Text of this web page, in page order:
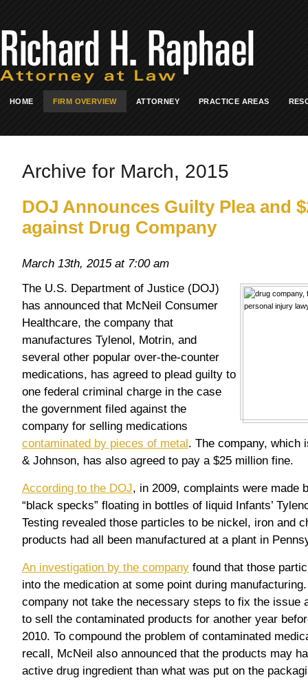
HOME FIRM OVERVIEW ATTORNEY PRACTICE AREAS
Archive for March, 2015
DOJ Announces Guilty Plea and
against Drug Company
March 13th, 2015 at 7:00 am
The U.S. Department of Justice (DOJ)
has announced that McNeil Consumer
Healthcare, the company that
manufactures Tylenol, Motrin, and
several other popular over-the-counter
medications, has agreed to plead guilty to
one federal criminal charge in the case
the government filed against the
company for selling medications
contaminated by pieces of metal. The company, which
& Johnson, has also agreed to pay a $25 million fine.
According to the DOJ, in 2009, complaints were made
“black specks” floating in bottles of liquid Infants’
Testing revealed those particles to be nickel, iron and
products had all been manufactured at a plant in
An investigation by the company found that those
into the medication at some point during
company not take the necessary steps to fix the issue
to sell the contaminated products for another year
2010. To compound the problem of contaminated
recall, McNeil also announced that the products may
active drug ingredient than what was put on the